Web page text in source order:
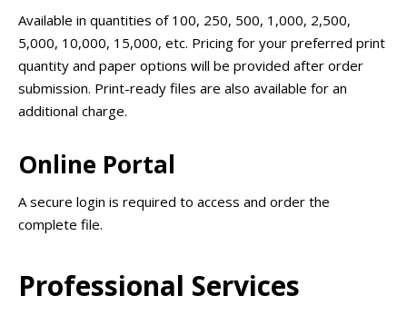
Available in quantities of 100, 250, 500, 1,000, 2,500,
5,000, 10,000, 15,000, etc. Pricing for your preferred print
quantity and paper options will be provided after order
submission. Print-ready files are also available for an
additional charge.
Online Portal
A secure login is required to access and order the
complete file.
Professional Services